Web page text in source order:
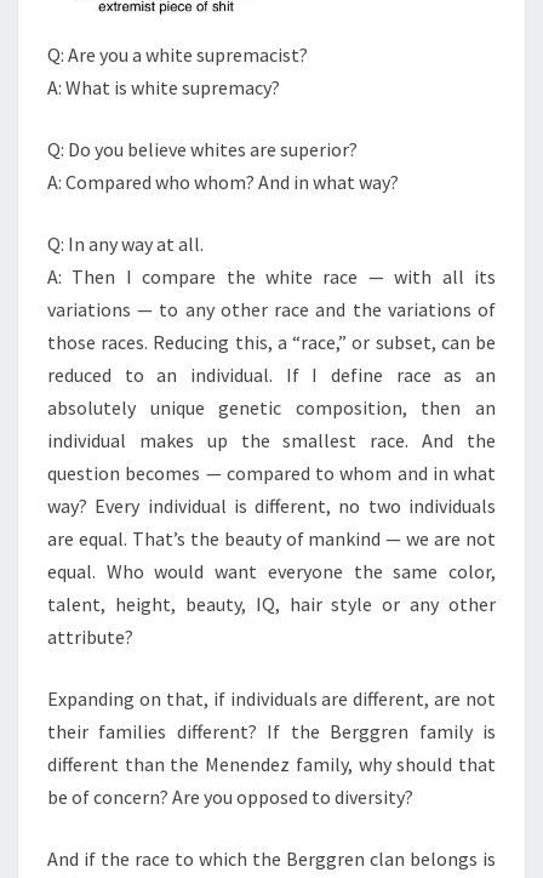
Q: Are you a white supremacist?
A: What is white supremacy?
Q: Do you believe whites are superior?
A: Compared who whom? And in what way?
Q: In any way at all.
A: Then I compare the white race — with all its
variations — to any other race and the variations of
those races. Reducing this, a “race,” or subset, can be
reduced to an individual. If I define race as an
absolutely unique genetic composition, then an
individual makes up the smallest race. And the
question becomes — compared to whom and in what
way? Every individual is different, no two individuals
are equal. That’s the beauty of mankind — we are not
equal. Who would want everyone the same color,
talent, height, beauty, IQ, hair style or any other
attribute?
Expanding on that, if individuals are different, are not
their families different? If the Berggren family is
different than the Menendez family, why should that
be of concern? Are you opposed to diversity?
And if the race to which the Berggren clan belongs is